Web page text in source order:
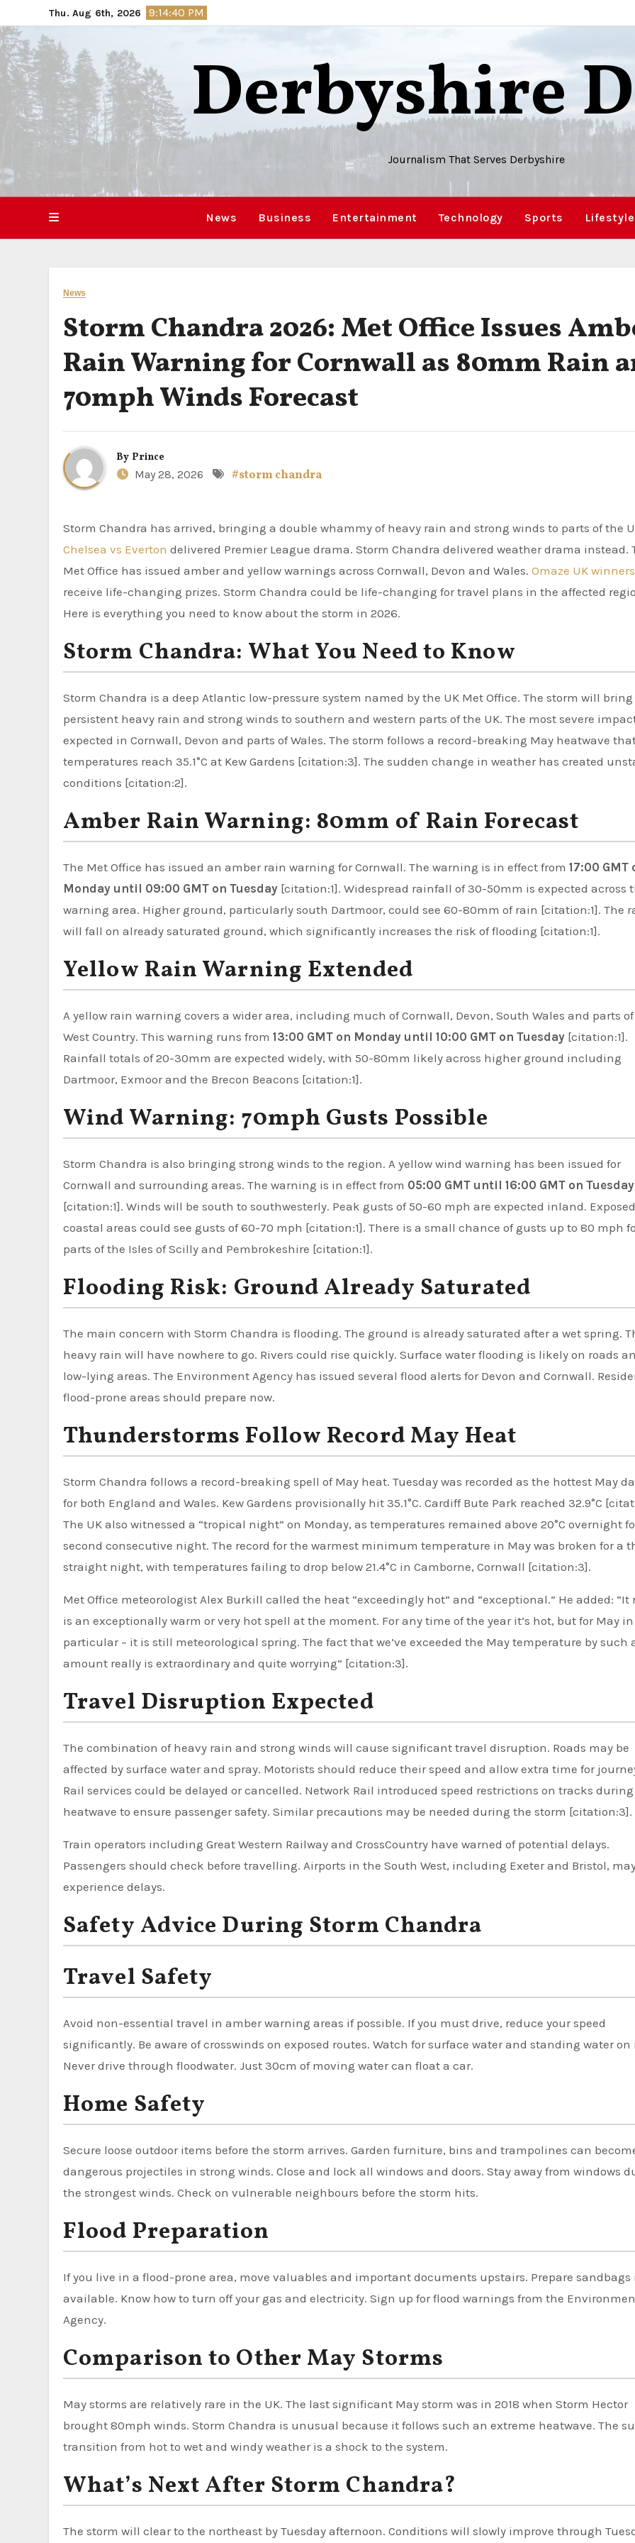
to
content
Thu. Aug 6th, 2026 9:14:41 PM
Derbyshire
Journalism That Serves Derbyshire
News Business Entertainment Technology Sports Lifestyle
News
Storm Chandra 2026: Met Office Issues
Rain Warning for Cornwall as 80mm Rain
70mph Winds Forecast
By Prince
May 28, 2026
#storm chandra
Storm Chandra has arrived, bringing a double whammy of heavy rain and strong winds to parts of the
Chelsea vs Everton delivered Premier League drama. Storm Chandra delivered weather drama instead.
Met Office has issued amber and yellow warnings across Cornwall, Devon and Wales. Omaze UK winners
receive life-changing prizes. Storm Chandra could be life-changing for travel plans in the affected
Here is everything you need to know about the storm in 2026.
Storm Chandra: What You Need to Know
Storm Chandra is a deep Atlantic low-pressure system named by the UK Met Office. The storm will bring
persistent heavy rain and strong winds to southern and western parts of the UK. The most severe
expected in Cornwall, Devon and parts of Wales. The storm follows a record-breaking May heatwave
temperatures reach 35.1°C at Kew Gardens [citation:3]. The sudden change in weather has created
conditions [citation:2].
Amber Rain Warning: 80mm of Rain Forecast
The Met Office has issued an amber rain warning for Cornwall. The warning is in effect from 17:00 GMT
Monday until 09:00 GMT on Tuesday [citation:1]. Widespread rainfall of 30-50mm is expected across
warning area. Higher ground, particularly south Dartmoor, could see 60-80mm of rain [citation:1]. The
will fall on already saturated ground, which significantly increases the risk of flooding [citation:1].
Yellow Rain Warning Extended
A yellow rain warning covers a wider area, including much of Cornwall, Devon, South Wales and parts
West Country. This warning runs from 13:00 GMT on Monday until 10:00 GMT on Tuesday [citation:1].
Rainfall totals of 20-30mm are expected widely, with 50-80mm likely across higher ground including
Dartmoor, Exmoor and the Brecon Beacons [citation:1].
Wind Warning: 70mph Gusts Possible
Storm Chandra is also bringing strong winds to the region. A yellow wind warning has been issued for
Cornwall and surrounding areas. The warning is in effect from 05:00 GMT until 16:00 GMT on Tuesday
[citation:1]. Winds will be south to southwesterly. Peak gusts of 50-60 mph are expected inland. Exposed
coastal areas could see gusts of 60-70 mph [citation:1]. There is a small chance of gusts up to 80 mph
parts of the Isles of Scilly and Pembrokeshire [citation:1].
Flooding Risk: Ground Already Saturated
The main concern with Storm Chandra is flooding. The ground is already saturated after a wet spring.
heavy rain will have nowhere to go. Rivers could rise quickly. Surface water flooding is likely on roads
low-lying areas. The Environment Agency has issued several flood alerts for Devon and Cornwall.
flood-prone areas should prepare now.
Thunderstorms Follow Record May Heat
Storm Chandra follows a record-breaking spell of May heat. Tuesday was recorded as the hottest May
for both England and Wales. Kew Gardens provisionally hit 35.1°C. Cardiff Bute Park reached 32.9°C
The UK also witnessed a “tropical night” on Monday, as temperatures remained above 20°C overnight
second consecutive night. The record for the warmest minimum temperature in May was broken for a
straight night, with temperatures failing to drop below 21.4°C in Camborne, Cornwall [citation:3].
Met Office meteorologist Alex Burkill called the heat “exceedingly hot” and “exceptional.” He added: “It
is an exceptionally warm or very hot spell at the moment. For any time of the year it’s hot, but for May in
particular – it is still meteorological spring. The fact that we’ve exceeded the May temperature by such
amount really is extraordinary and quite worrying” [citation:3].
Travel Disruption Expected
The combination of heavy rain and strong winds will cause significant travel disruption. Roads may be
affected by surface water and spray. Motorists should reduce their speed and allow extra time for
Rail services could be delayed or cancelled. Network Rail introduced speed restrictions on tracks
heatwave to ensure passenger safety. Similar precautions may be needed during the storm [citation:3].
Train operators including Great Western Railway and CrossCountry have warned of potential delays.
Passengers should check before travelling. Airports in the South West, including Exeter and Bristol,
experience delays.
Safety Advice During Storm Chandra
Travel Safety
Avoid non-essential travel in amber warning areas if possible. If you must drive, reduce your speed
significantly. Be aware of crosswinds on exposed routes. Watch for surface water and standing water on
Never drive through floodwater. Just 30cm of moving water can float a car.
Home Safety
Secure loose outdoor items before the storm arrives. Garden furniture, bins and trampolines can
dangerous projectiles in strong winds. Close and lock all windows and doors. Stay away from windows
the strongest winds. Check on vulnerable neighbours before the storm hits.
Flood Preparation
If you live in a flood-prone area, move valuables and important documents upstairs. Prepare sandbags
available. Know how to turn off your gas and electricity. Sign up for flood warnings from the
Agency.
Comparison to Other May Storms
May storms are relatively rare in the UK. The last significant May storm was in 2018 when Storm Hector
brought 80mph winds. Storm Chandra is unusual because it follows such an extreme heatwave. The
transition from hot to wet and windy weather is a shock to the system.
What’s Next After Storm Chandra?
The storm will clear to the northeast by Tuesday afternoon. Conditions will slowly improve through